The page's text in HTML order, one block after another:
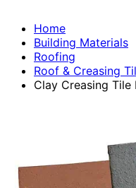
Home
Building Materials
Roofing
Roof & Creasing
Clay Creasing